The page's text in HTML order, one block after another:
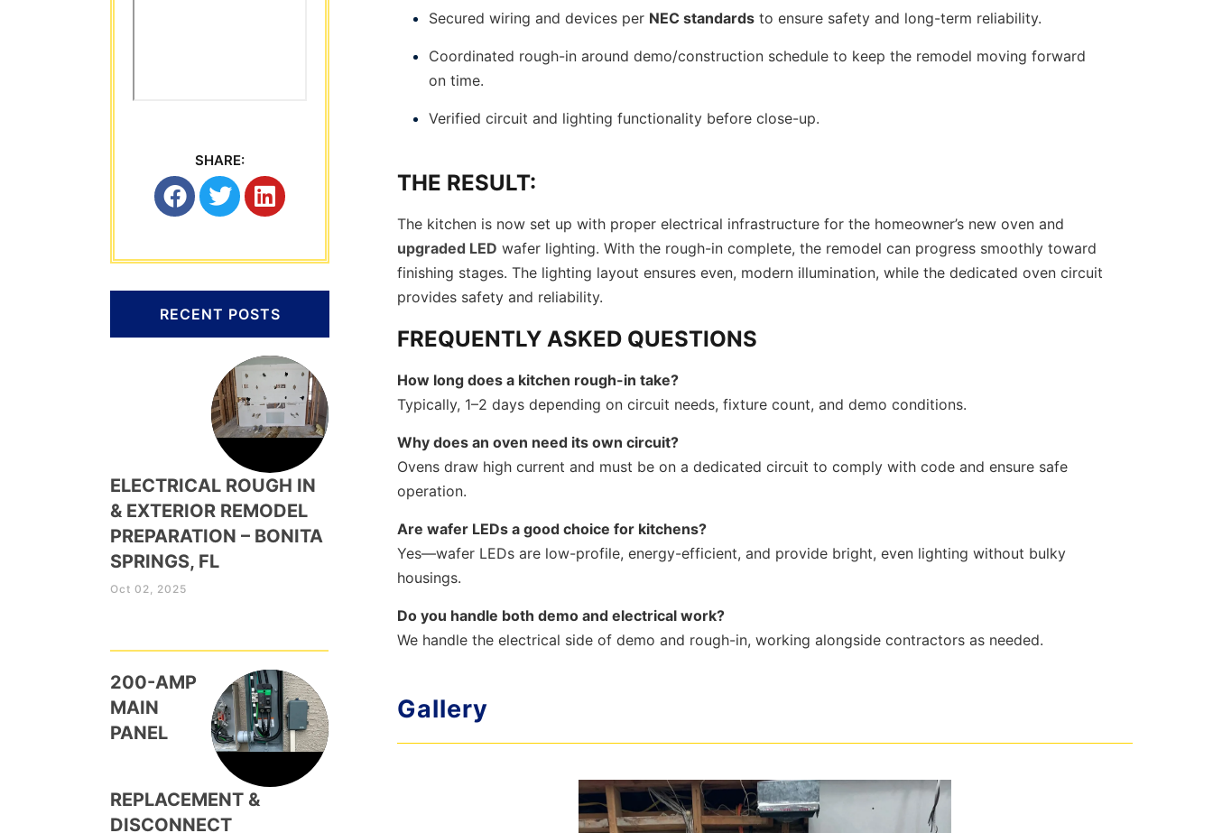
Secured wiring and devices per NEC standards to ensure safety and long-term reliability.
Coordinated rough-in around demo/construction schedule to keep the remodel moving forward
on time.
Verified circuit and lighting functionality before close-up.
THE RESULT:
The kitchen is now set up with proper electrical infrastructure for the homeowner’s new oven and
upgraded LED wafer lighting. With the rough-in complete, the remodel can progress smoothly toward
finishing stages. The lighting layout ensures even, modern illumination, while the dedicated oven circuit
provides safety and reliability.
FREQUENTLY ASKED QUESTIONS
How long does a kitchen rough-in take?
Typically, 1–2 days depending on circuit needs, fixture count, and demo conditions.
Why does an oven need its own circuit?
Ovens draw high current and must be on a dedicated circuit to comply with code and ensure safe
operation.
Are wafer LEDs a good choice for kitchens?
Yes—wafer LEDs are low-profile, energy-efficient, and provide bright, even lighting without bulky
housings.
Do you handle both demo and electrical work?
We handle the electrical side of demo and rough-in, working alongside contractors as needed.
Gallery
SHARE:
RECENT POSTS
ELECTRICAL ROUGH IN
& EXTERIOR REMODEL
PREPARATION – BONITA
SPRINGS, FL
Oct 02, 2025
200-AMP
MAIN
PANEL
REPLACEMENT &
DISCONNECT